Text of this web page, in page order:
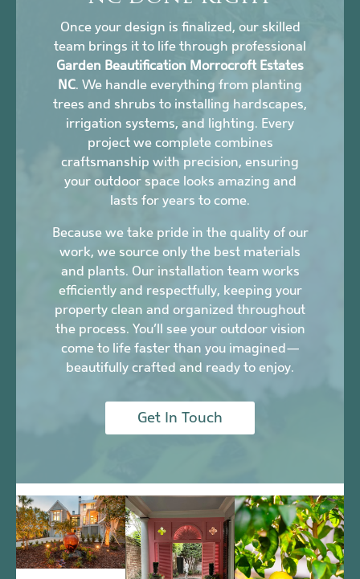
Once your design is finalized, our skilled
team brings it to life through professional
Garden Beautification Morrocroft Estates
NC. We handle everything from planting
trees and shrubs to installing hardscapes,
irrigation systems, and lighting. Every
project we complete combines
craftsmanship with precision, ensuring
your outdoor space looks amazing and
lasts for years to come.
Because we take pride in the quality of our
work, we source only the best materials
and plants. Our installation team works
efficiently and respectfully, keeping your
property clean and organized throughout
the process. You’ll see your outdoor vision
come to life faster than you imagined—
beautifully crafted and ready to enjoy.
Get In Touch